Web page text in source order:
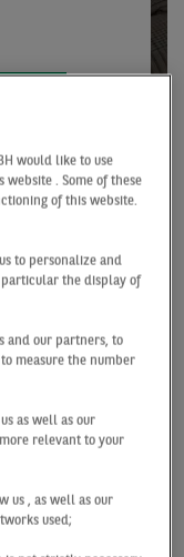
is why we
in all projects
on its diversity
of different
would like to use
. Some of these
of this website.
to personalize and
the display of
and our partners, to
measure the number
as well as our
relevant to your
us , as well as our
used;